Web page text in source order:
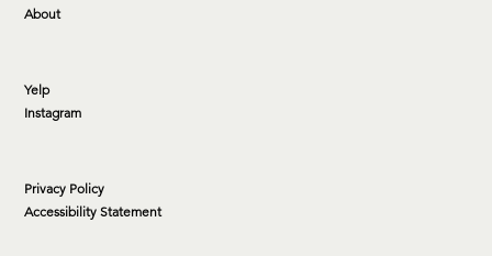
About
Yelp
Instagram
Privacy Policy
Accessibility Statement